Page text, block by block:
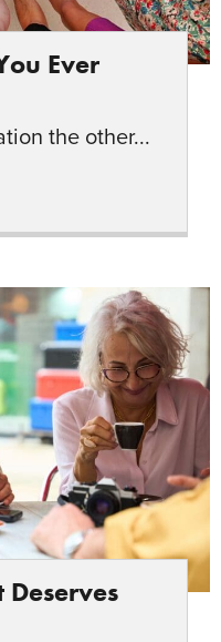
Ever
the other...